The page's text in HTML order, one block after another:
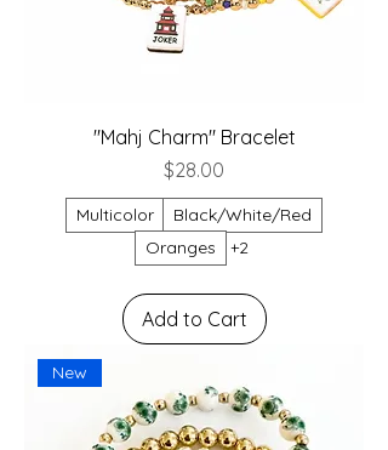
"Mahj Charm" Bracelet
Price
$28.00
Multicolor
Black/White/Red
Oranges
+2
Add to Cart
New